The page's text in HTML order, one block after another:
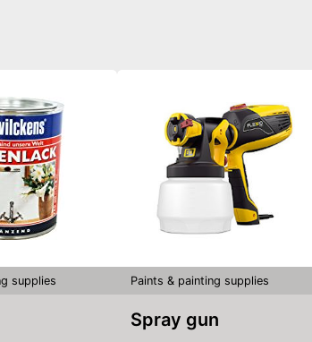
supplies Paints & painting supplies
Spray gun